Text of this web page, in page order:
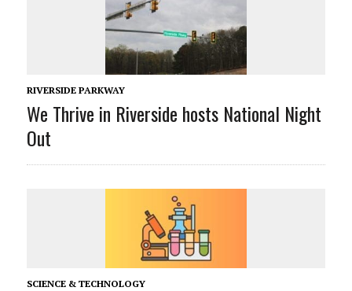
RIVERSIDE PARKWAY
We Thrive in Riverside hosts National Night
Out
SCIENCE & TECHNOLOGY